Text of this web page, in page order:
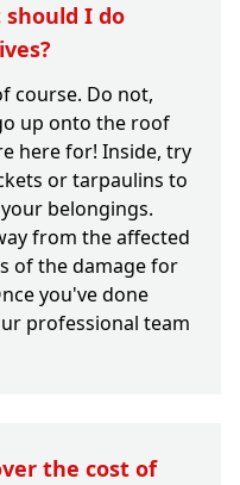
I do
course. Do not,
up onto the roof
here for! Inside, try
or tarpaulins to
belongings.
from the affected
of the damage for
you've done
professional team
the cost of